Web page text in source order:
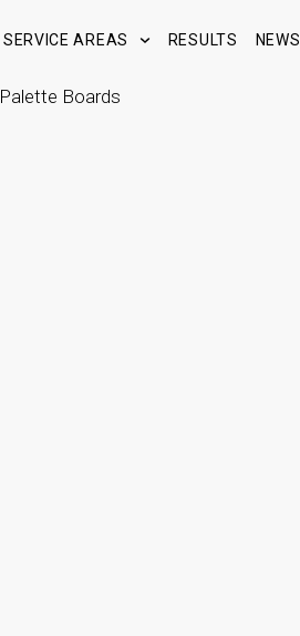
SERVICE AREAS RESULTS NEWS